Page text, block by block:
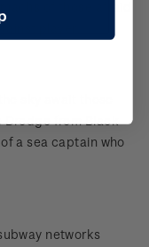
of those afraid
player.
sky await those
Dredge from Black
a sea captain who
networks